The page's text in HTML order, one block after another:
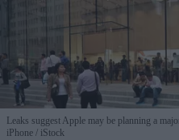
Leaks suggest Apple may be planning a
iPhone
iStock